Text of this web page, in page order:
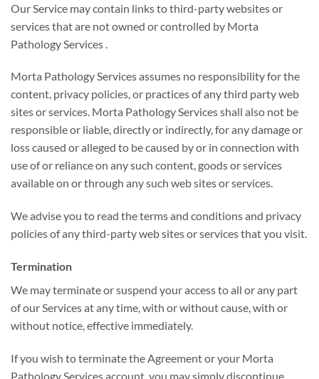
Our Service may contain links to third-party websites or
services that are not owned or controlled by Morta
Pathology Services .
Morta Pathology Services assumes no responsibility for the
content, privacy policies, or practices of any third party web
sites or services. Morta Pathology Services shall also not be
responsible or liable, directly or indirectly, for any damage or
loss caused or alleged to be caused by or in connection with
use of or reliance on any such content, goods or services
available on or through any such web sites or services.
We advise you to read the terms and conditions and privacy
policies of any third-party web sites or services that you visit.
Termination
We may terminate or suspend your access to all or any part
of our Services at any time, with or without cause, with or
without notice, effective immediately.
If you wish to terminate the Agreement or your Morta
Pathology Services account, you may simply discontinue